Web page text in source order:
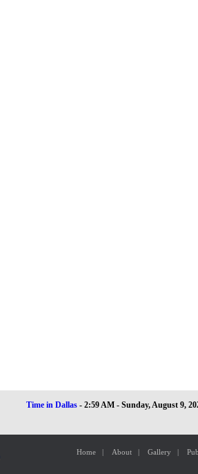
Time in Dallas- 2:59 AM - Sunday, August 9,
Home | About | Gallery |